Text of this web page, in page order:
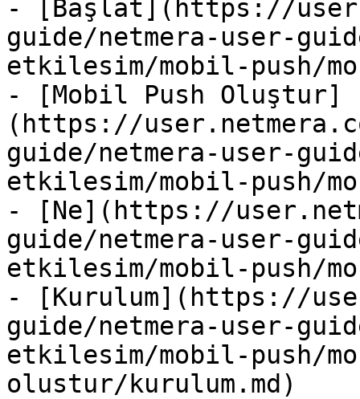
- [Başlat](https://
guide/netmera-user-
etkilesim/mobil-push/
- [Mobil Push Oluştur]
(https://
guide/netmera-user-
etkilesim/mobil-push/
- [Ne](https://
guide/netmera-user-
etkilesim/mobil-push/
- [Kurulum](https://
guide/netmera-user-
etkilesim/mobil-push/
olustur/kurulum.md)